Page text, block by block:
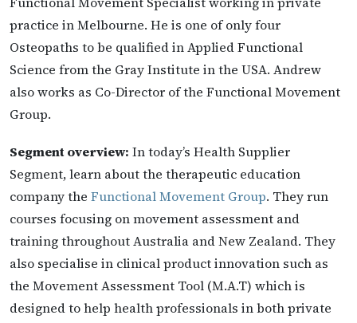
practice in Melbourne. He is one of only four
Osteopaths to be qualified in Applied Functional
Science from the Gray Institute in the USA. Andrew
also works as Co-Director of the Functional Movement
Group.
Segment overview: In today’s Health Supplier
Segment, learn about the therapeutic education
company the Functional Movement Group. They run
courses focusing on movement assessment and
training throughout Australia and New Zealand. They
also specialise in clinical product innovation such as
the Movement Assessment Tool (M.A.T) which is
designed to help health professionals in both private